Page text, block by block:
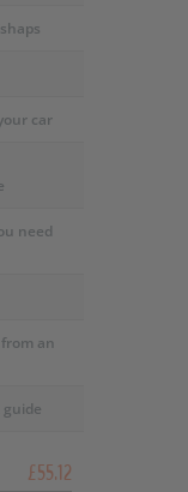
car
need
an
£55.12